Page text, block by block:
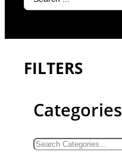
FILTERS
Categories